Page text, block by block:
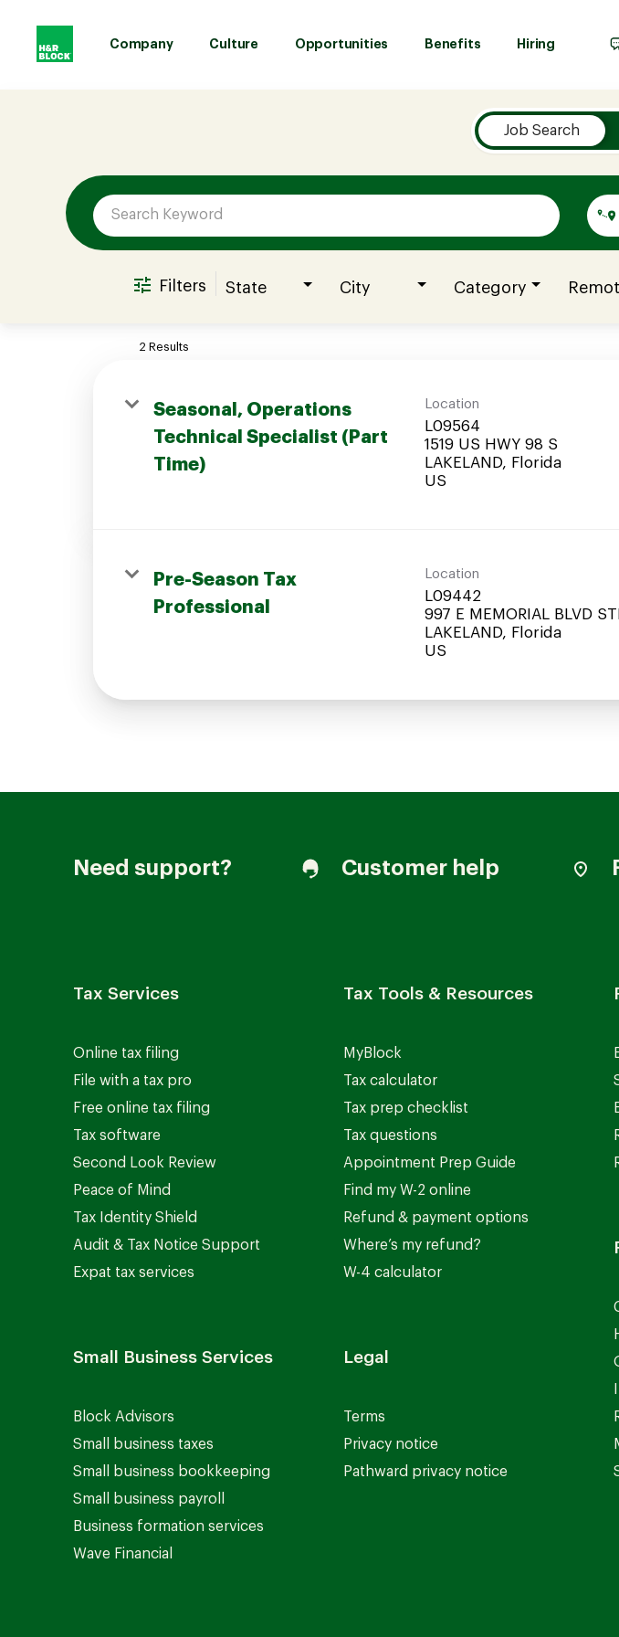
Company Culture Opportunities Benefits Hiring
Culture
Opportunities
Candidates Login
Job Search
Filters State City Category
2 Results
Seasonal, Operations
Technical Specialist (Part
Time)
Location
L09564
1519 US HWY 98 S
LAKELAND, Florida
Pre-Season Tax
Professional
Location
L09442
997 E MEMORIAL BLVD
LAKELAND, Florida
Need support? Customer help
Tax Services
Online tax filing
File with a tax pro
Free online tax filing
Tax software
Second Look Review
Peace of Mind
Tax Identity Shield
Audit & Tax Notice Support
Expat tax services
Small Business Services
Block Advisors
Small business taxes
Small business bookkeeping
Small business payroll
Business formation services
Wave Financial
Tax Tools & Resources
MyBlock
Tax calculator
Tax prep checklist
Tax questions
Appointment Prep Guide
Find my W-2 online
Refund & payment options
Where’s my refund?
W-4 calculator
Legal
Terms
Privacy notice
Pathward privacy notice